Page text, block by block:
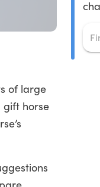
of large
gift horse